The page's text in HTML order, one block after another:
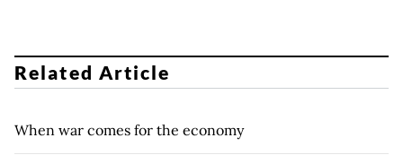
Related Article
When war comes for the economy